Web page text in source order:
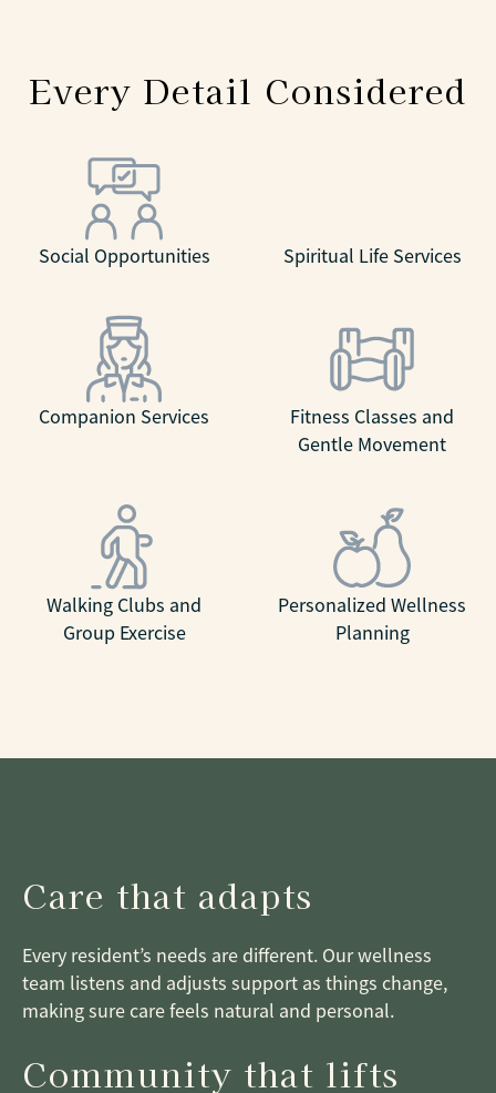
Every Detail Considered
Social Opportunities Spiritual Life Services
Companion Services
Fitness Classes and
Gentle Movement
Walking Clubs and
Group Exercise
Personalized Wellness
Planning
Care that adapts
Every resident’s needs are different. Our wellness
team listens and adjusts support as things change,
making sure care feels natural and personal.
Community that lifts